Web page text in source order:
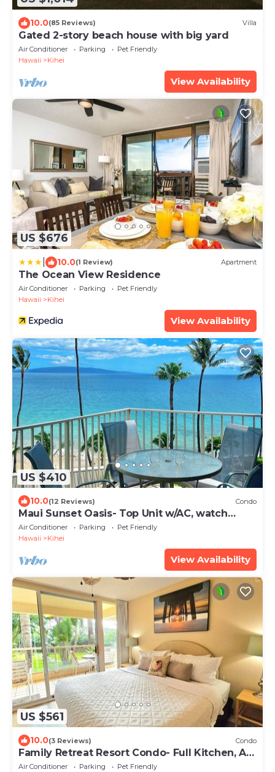
10.0(85 Reviews) Villa
Gated 2-story beach house with big yard
Air Conditioner Parking
Pet Friendly
Hawaii
Kihei
View Availability
US $676
10.0(1 Review) Apartment
The Ocean View Residence
Air Conditioner Parking
Pet Friendly
Hawaii
Kihei
View Availability
US $410
10.0(12 Reviews) Condo
Maui Sunset Oasis- Top Unit w/AC, watch
whales from from Lanai (Dec-Apr)
Air Conditioner Parking
Pet Friendly
Hawaii
Kihei
View Availability
US $561
10.0(3 Reviews) Condo
Family Retreat Resort Condo- Full Kitchen, AC,
Laundry- Walk to Beach and Shops
Air Conditioner Parking
Pet Friendly